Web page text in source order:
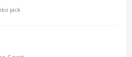
jack